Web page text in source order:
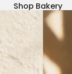
Shop Bakery